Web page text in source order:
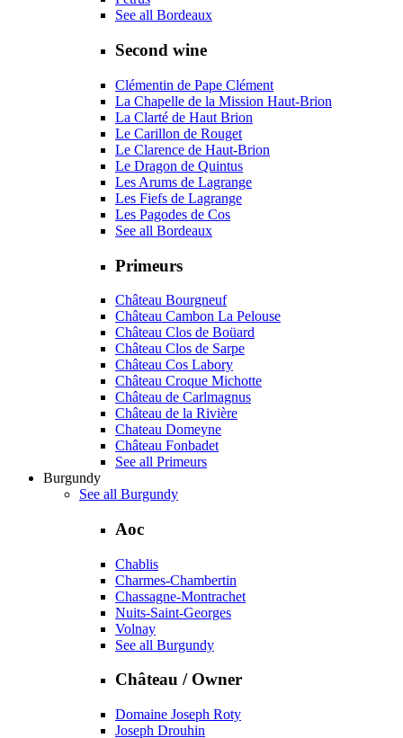
See all Bordeaux
Second wine
Clémentin de Pape Clément
La Chapelle de la Mission Haut-Brion
La Clarté de Haut Brion
Le Carillon de Rouget
Le Clarence de Haut-Brion
Le Dragon de Quintus
Les Arums de Lagrange
Les Fiefs de Lagrange
Les Pagodes de Cos
See all Bordeaux
Primeurs
Château Bourgneuf
Château Cambon La Pelouse
Château Clos de Boüard
Château Clos de Sarpe
Château Cos Labory
Château Croque Michotte
Château de Carlmagnus
Château de la Rivière
Chateau Domeyne
Château Fonbadet
See all Primeurs
Burgundy
See all Burgundy
Aoc
Chablis
Charmes-Chambertin
Chassagne-Montrachet
Nuits-Saint-Georges
Volnay
See all Burgundy
Château / Owner
Domaine Joseph Roty
Joseph Drouhin